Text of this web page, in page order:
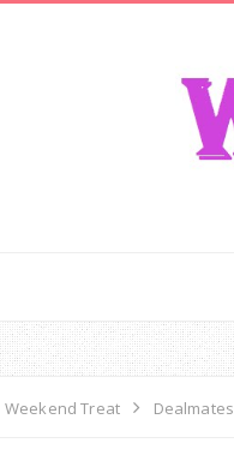
Weekend Treat Dealmates